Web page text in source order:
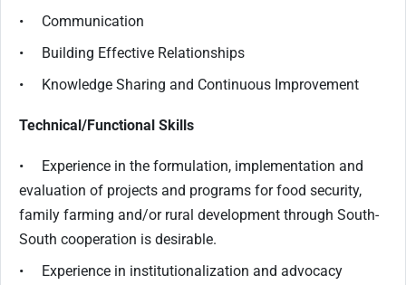
• Communication
• Building Effective Relationships
• Knowledge Sharing and Continuous Improvement
Technical/Functional Skills
• Experience in the formulation, implementation and
evaluation of projects and programs for food security,
family farming and/or rural development through South-
South cooperation is desirable.
• Experience in institutionalization and advocacy